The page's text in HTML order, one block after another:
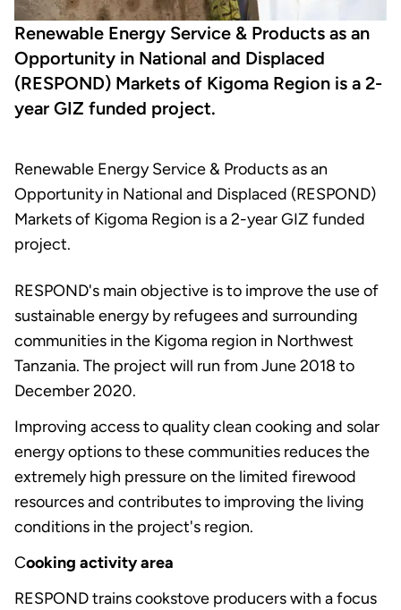
Renewable Energy Service & Products as an
Opportunity in National and Displaced
(RESPOND) Markets of Kigoma Region is a 2-
year GIZ funded project.
Renewable Energy Service & Products as an
Opportunity in National and Displaced (RESPOND)
Markets of Kigoma Region is a 2-year GIZ funded
project.
RESPOND's main objective is to improve the use of
sustainable energy by refugees and surrounding
communities in the Kigoma region in Northwest
Tanzania. The project will run from June 2018 to
December 2020.
Improving access to quality clean cooking and solar
energy options to these communities reduces the
extremely high pressure on the limited firewood
resources and contributes to improving the living
conditions in the project's region.
Cooking activity area
RESPOND trains cookstove producers with a focus